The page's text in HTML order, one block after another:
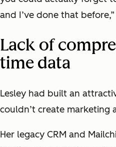
and I’ve done that before,”
Lack of
time data
Lesley had built an
couldn’t create marketing
Her legacy CRM and